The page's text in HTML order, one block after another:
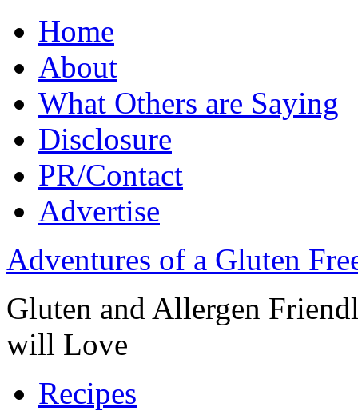
Home
About
What Others are Saying
Disclosure
PR/Contact
Advertise
Adventures of a Gluten
Gluten and Allergen
will Love
Recipes